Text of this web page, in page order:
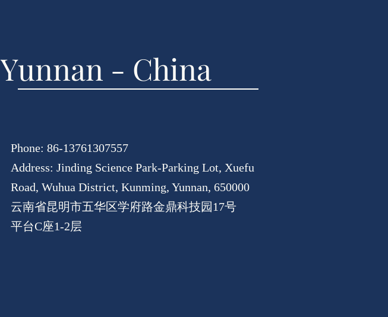
Yunnan - China
Phone: 86-13761307557
Address: Jinding Science Park-Parking Lot, Xuefu
Road, Wuhua District, Kunming, Yunnan, 650000
云南省昆明市五华区学府路金鼎科技园17号
平台C座1-2层